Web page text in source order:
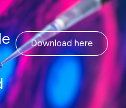
Download here